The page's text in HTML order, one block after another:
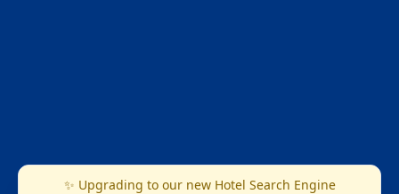
✨ Upgrading to our new Hotel Search Engine